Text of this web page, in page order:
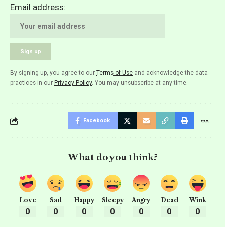
Email address:
By signing up, you agree to our Terms of Use and acknowledge the data
practices in our Privacy Policy. You may unsubscribe at any time.
Facebook
What do you think?
Love
0
Sad
0
Happy
0
Sleepy
0
Angry
0
Dead
0
Wink
0